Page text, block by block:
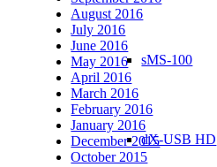
sMS-100
dX-USB HD
August 2016
July 2016
June 2016
May 2016
April 2016
March 2016
February 2016
January 2016
December 2015
October 2015